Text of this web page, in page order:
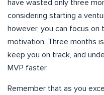
have wasted only three
considering starting a
however, you can focus
motivation. Three months
keep you on track, and
MVP faster.
Remember that as you